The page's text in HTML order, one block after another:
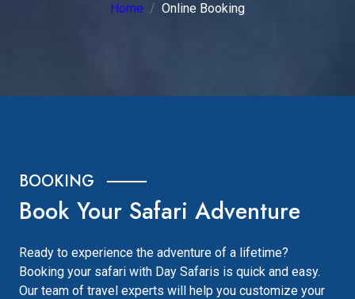
Home Online Booking
BOOKING
Book Your Safari Adventure
Ready to experience the adventure of a lifetime?
Booking your safari with Day Safaris is quick and easy.
Our team of travel experts will help you customize your